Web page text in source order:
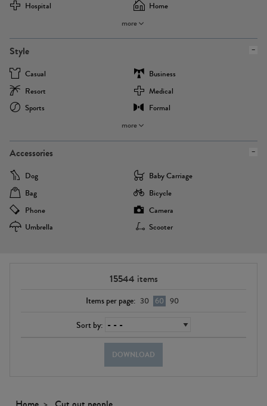
Hospital
Home
more
Style
Casual
Business
Resort
Medical
Sports
Formal
more
Accessories
Dog
Baby Carriage
Bag
Bicycle
Phone
Camera
Umbrella
Scooter
15544 items
Items per page: 30 60 90
Sort by:
DOWNLOAD